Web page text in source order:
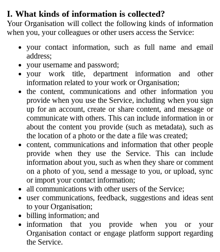
I. What kinds of information is collected?
Your Organisation will collect the following kinds of information
when you, your colleagues or other users access the Service:
your contact information, such as full name and email
address;
your username and password;
your work title, department information and other
information related to your work or Organisation;
the content, communications and other information you
provide when you use the Service, including when you sign
up for an account, create or share content, and message or
communicate with others. This can include information in or
about the content you provide (such as metadata), such as
the location of a photo or the date a file was created;
content, communications and information that other people
provide when they use the Service. This can include
information about you, such as when they share or comment
on a photo of you, send a message to you, or upload, sync
or import your contact information;
all communications with other users of the Service;
user communications, feedback, suggestions and ideas sent
to your Organisation;
billing information; and
information that you provide when you or your
Organisation contact or engage platform support regarding
the Service.